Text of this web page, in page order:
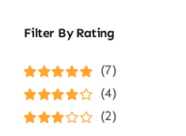
Filter By Rating
Rated5out of
5
(7)
Rated4
out of 5
(4)
(2)